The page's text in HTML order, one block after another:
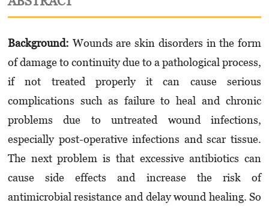
Background: Wounds are skin disorders in the form
of damage to continuity due to a pathological process,
if not treated properly it can cause serious
complications such as failure to heal and chronic
problems due to untreated wound infections,
especially post-operative infections and scar tissue.
The next problem is that excessive antibiotics can
cause side effects and increase the risk of
antimicrobial resistance and delay wound healing. So